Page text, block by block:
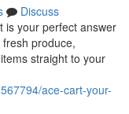
Discuss
is your perfect answer
produce,
straight to your
ace-cart-your-